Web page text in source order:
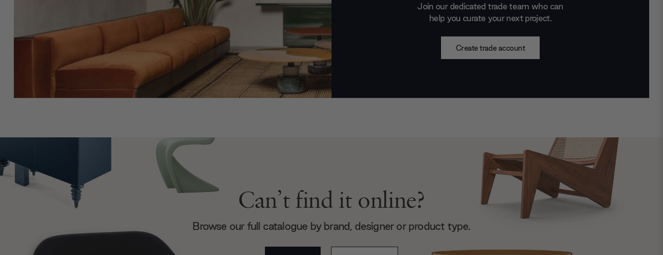
Join our dedicated trade team who can
help you curate your next project.
Create trade account
Can’t find it online?
Browse our full catalogue by brand, designer or product type.